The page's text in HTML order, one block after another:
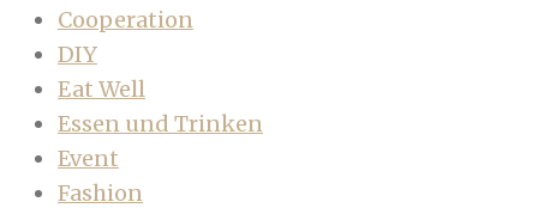
Cooperation
DIY
Eat Well
Essen und Trinken
Event
Fashion